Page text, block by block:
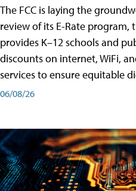
The FCC is laying the
review of its E-Rate
provides K–12 schools and
discounts on internet, WiFi,
services to ensure equitable
06/08/26